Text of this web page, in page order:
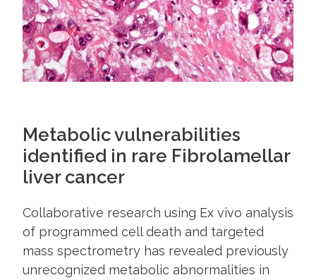
Metabolic vulnerabilities
identified in rare Fibrolamellar
liver cancer
Collaborative research using Ex vivo analysis
of programmed cell death and targeted
mass spectrometry has revealed previously
unrecognized metabolic abnormalities in